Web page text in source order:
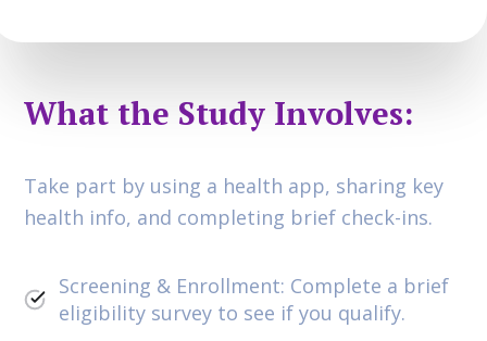
What the Study Involves:
Take part by using a health app, sharing key
health info, and completing brief check-ins.
Screening & Enrollment: Complete a brief
eligibility survey to see if you qualify.